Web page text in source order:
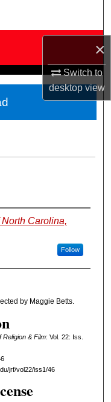
×
Switch to
desktopview
Carolina,
Follow
by Maggie Betts.
Religion & Film: Vol. 22: Iss.
jrf/vol22/iss1/46